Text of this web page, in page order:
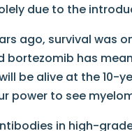
due to the
ago, survival was
bortezomib​ has
be alive at the 10-
power to see
in high-